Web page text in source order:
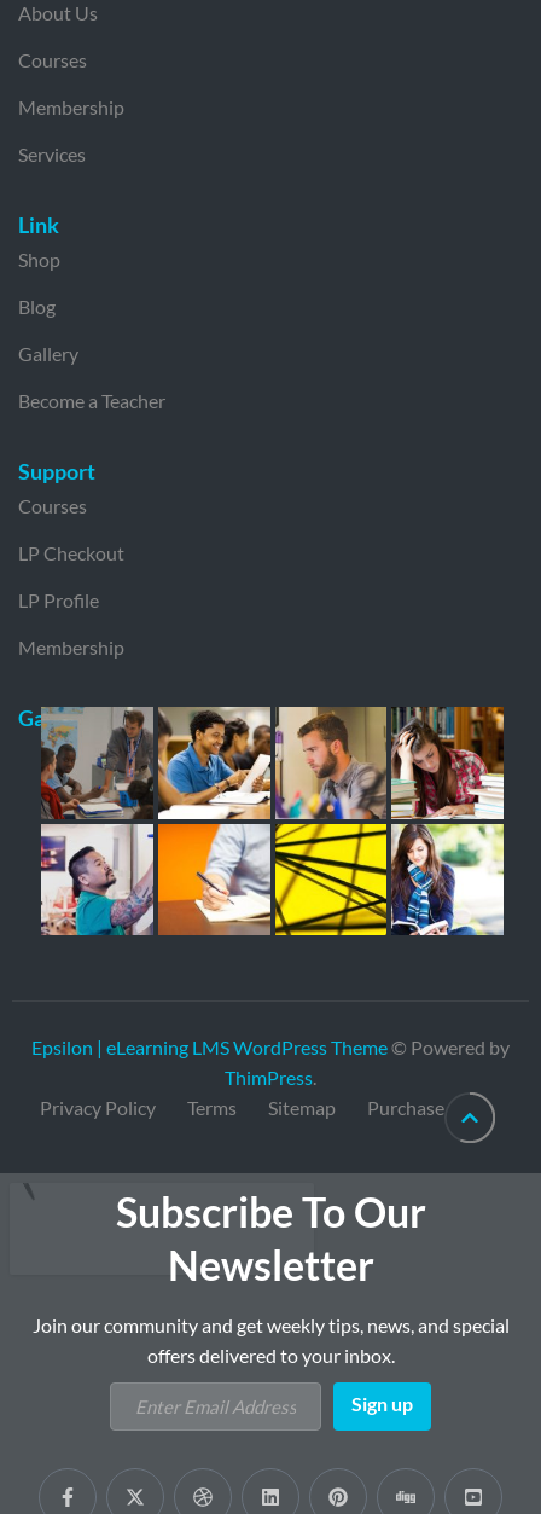
About Us
Courses
Membership
Services
Link
Shop
Blog
Gallery
Become a Teacher
Support
Courses
LP Checkout
LP Profile
Membership
Gallery
Epsilon | eLearning LMS WordPress Theme© Powered by
ThimPress.
Privacy Policy
Terms Sitemap Purchase
Subscribe To Our
Newsletter
Join our community and get weekly tips, news, and special
offers delivered to your inbox.